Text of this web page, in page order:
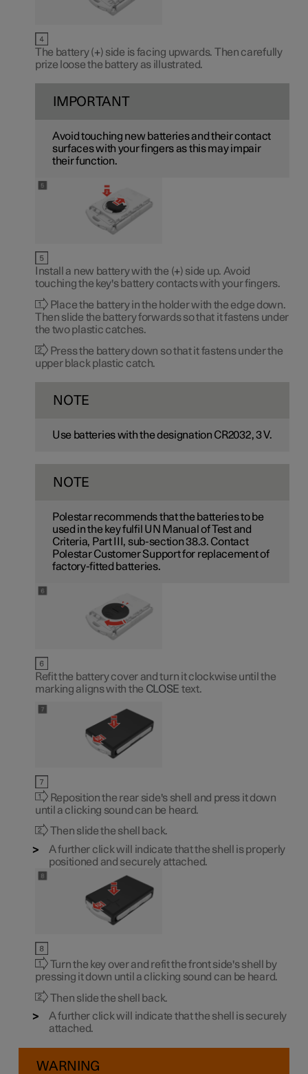
The battery (+) side is facing upwards. Then carefully
prize loose the battery as illustrated.
IMPORTANT
Avoid touching new batteries and their contact
surfaces with your fingers as this may impair
their function.
Install a new battery with the (+) side up. Avoid
touching the key's battery contacts with your fingers.
Place the battery in the holder with the edge down.
Then slide the battery forwards so that it fastens under
the two plastic catches.
Press the battery down so that it fastens under the
upper black plastic catch.
NOTE
Use batteries with the designation CR2032,3 V.
NOTE
Polestar recommends that the batteries to be
used in the key fulfil UN Manual of Test and
Criteria, Part III, sub-section 38.3. Contact
Polestar Customer Support for replacement of
factory-fitted batteries.
Refit the battery cover and turn it clockwise until the
marking aligns with the CLOSE text.
Reposition the rear side's shell and press it down
until a clicking sound can be heard.
Then slide the shell back.
A further click will indicate that the shell is properly
positioned and securely attached.
Turn the key over and refit the front side's shell by
pressing it down until a clicking sound can be heard.
Then slide the shell back.
A further click will indicate that the shell is securely
attached.
WARNING